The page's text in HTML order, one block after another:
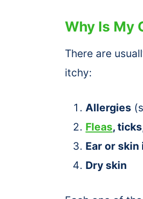
Why Is My
There are
itchy:
Allergies
Fleas,
Ear or
Dry skin